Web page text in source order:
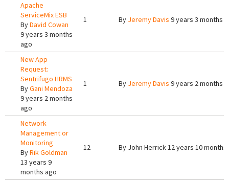
Apache
ServiceMix ESB
ByDavid Cowan
9 years 3 months
ago
1 By Jeremy Davis 9 years 3 months
New App
Request:
Sentrifugo HRMS
ByGani Mendoza
9 years 2 months
ago
1 By Jeremy Davis 9 years 2 months
Network
Management or
Monitoring
ByRik Goldman
13 years 9
months ago
12 By John Herrick12 years 10 months